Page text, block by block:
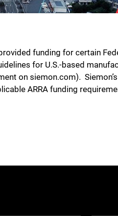
funding for certain
for U.S.-based
on siemon.com).
ARRA funding